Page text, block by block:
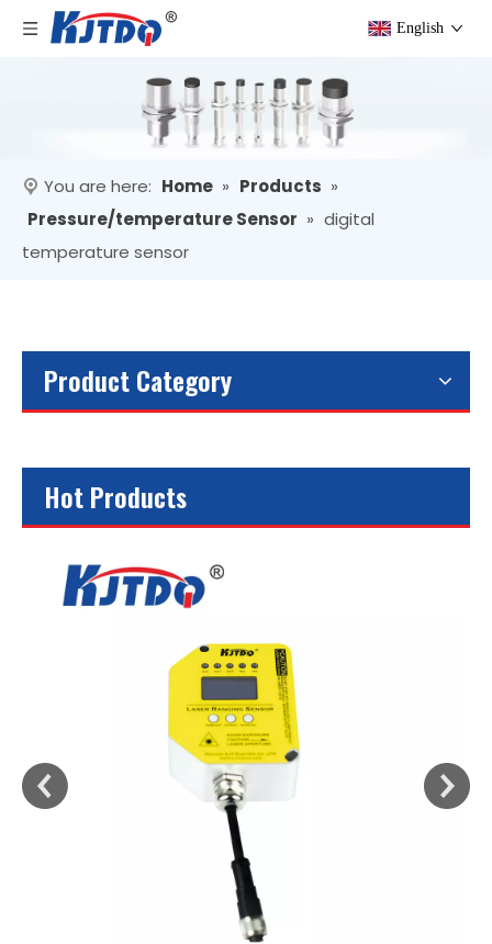
English
You are here: Home » Products »
Pressure/temperature Sensor » digital
temperature sensor
Product Category
Hot Products